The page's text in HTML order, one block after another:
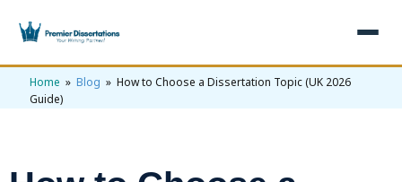
×
Home » Blog » How to Choose a Dissertation Topic (UK 2026
Guide)